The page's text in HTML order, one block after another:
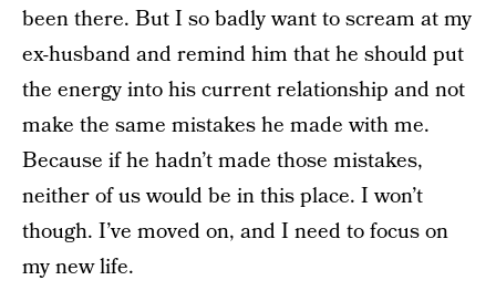
been there. But I so badly want to scream at my
ex-husband and remind him that he should put
the energy into his current relationship and not
make the same mistakes he made with me.
Because if he hadn’t made those mistakes,
neither of us would be in this place. I won’t
though. I’ve moved on, and I need to focus on
my new life.